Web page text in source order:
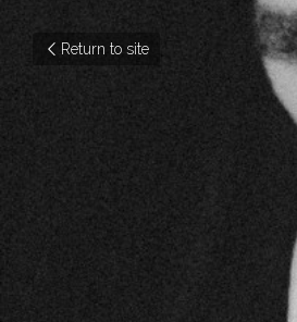
Return to site